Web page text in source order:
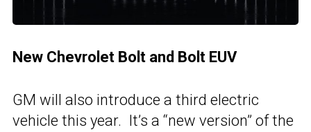
New Chevrolet Bolt and Bolt EUV
GM will also introduce a third electric
vehicle this year. It’s a “new version” of the